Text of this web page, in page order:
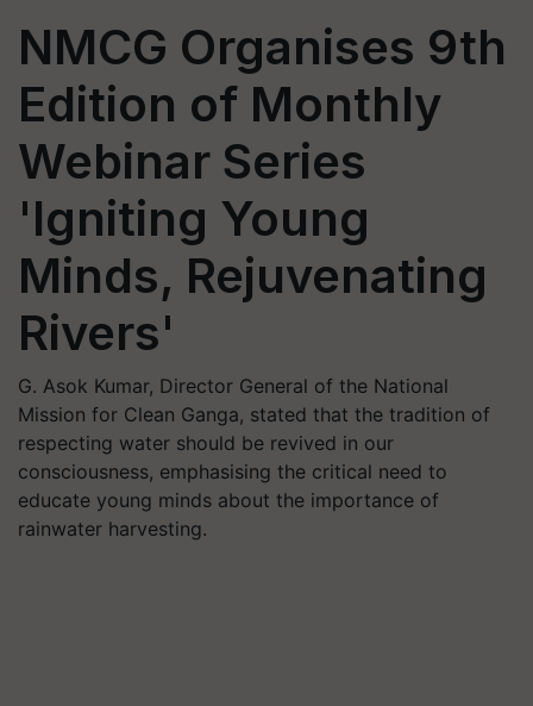
NMCG Organises 9th
Edition of Monthly
Webinar Series
'Igniting Young
Minds, Rejuvenating
Rivers'
G. Asok Kumar, Director General of the National
Mission for Clean Ganga, stated that the tradition of
respecting water should be revived in our
consciousness, emphasising the critical need to
educate young minds about the importance of
rainwater harvesting.